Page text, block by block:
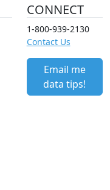
CONNECT
1-800-939-2130
Contact Us
Email me
data tips!